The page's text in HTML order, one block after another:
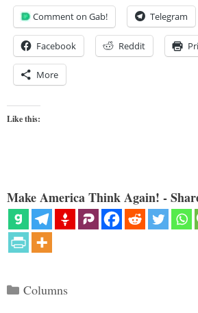
Comment on Gab! Telegram
Facebook Reddit
More
Like this:
Make America Think Again! -
Categories
Columns